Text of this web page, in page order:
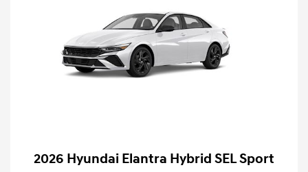
2026 Hyundai Elantra Hybrid SEL Sport